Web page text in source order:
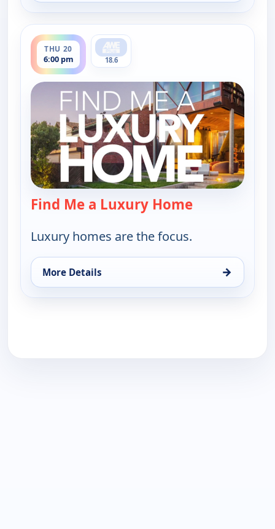
THU 20
6:00 pm
ends 6:30 pm
18.6
Find Me a Luxury Home— Find Me a
Luxury homes are the focus.
More Details →
for Find Me a Luxury Home, Thu 20, 6:00 pm